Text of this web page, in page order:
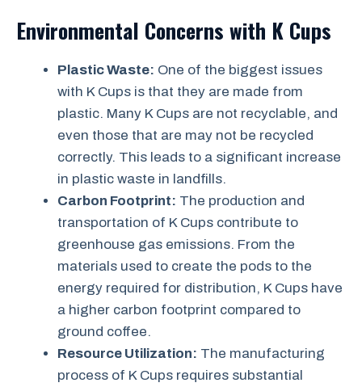
Environmental Concerns with K Cups
Plastic Waste: One of the biggest issues
with K Cups is that they are made from
plastic. Many K Cups are not recyclable, and
even those that are may not be recycled
correctly. This leads to a significant increase
in plastic waste in landfills.
Carbon Footprint: The production and
transportation of K Cups contribute to
greenhouse gas emissions. From the
materials used to create the pods to the
energy required for distribution, K Cups have
a higher carbon footprint compared to
ground coffee.
Resource Utilization: The manufacturing
process of K Cups requires substantial